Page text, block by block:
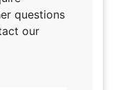
questions
our